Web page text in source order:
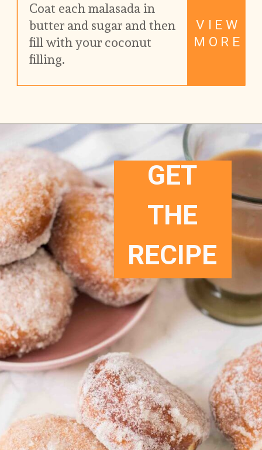
Coat each malasada in
butter and sugar and then
fill with your coconut
filling.
VIEW
MORE
GET
THE
RECIPE